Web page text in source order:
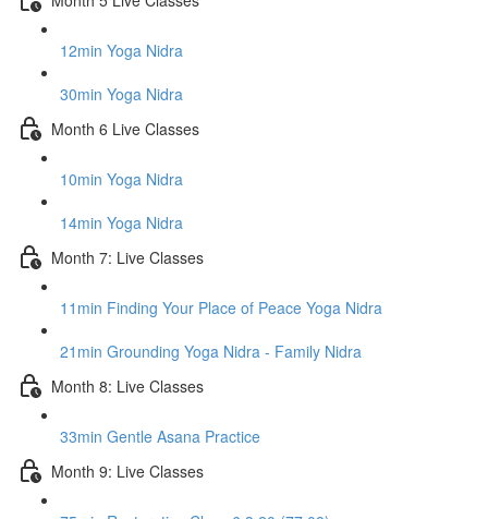
12min Yoga Nidra
30min Yoga Nidra
Month 6 Live Classes
10min Yoga Nidra
14min Yoga Nidra
Month 7: Live Classes
11min Finding Your Place of Peace Yoga Nidra
21min Grounding Yoga Nidra - Family Nidra
Month 8: Live Classes
33min Gentle Asana Practice
Month 9: Live Classes